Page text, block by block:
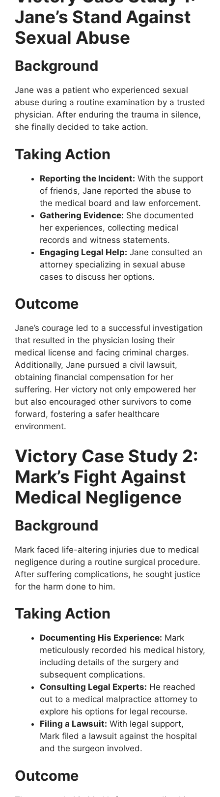
Jane’s Stand Against
Sexual Abuse
Background
Jane was a patient who experienced sexual
abuse during a routine examination by a trusted
physician. After enduring the trauma in silence,
she finally decided to take action.
Taking Action
Reporting the Incident: With the support
of friends, Jane reported the abuse to
the medical board and law enforcement.
Gathering Evidence: She documented
her experiences, collecting medical
records and witness statements.
Engaging Legal Help: Jane consulted an
attorney specializing in sexual abuse
cases to discuss her options.
Outcome
Jane’s courage led to a successful investigation
that resulted in the physician losing their
medical license and facing criminal charges.
Additionally, Jane pursued a civil lawsuit,
obtaining financial compensation for her
suffering. Her victory not only empowered her
but also encouraged other survivors to come
forward, fostering a safer healthcare
environment.
Victory Case Study 2:
Mark’s Fight Against
Medical Negligence
Background
Mark faced life-altering injuries due to medical
negligence during a routine surgical procedure.
After suffering complications, he sought justice
for the harm done to him.
Taking Action
Documenting His Experience: Mark
meticulously recorded his medical history,
including details of the surgery and
subsequent complications.
Consulting Legal Experts: He reached
out to a medical malpractice attorney to
explore his options for legal recourse.
Filing a Lawsuit: With legal support,
Mark filed a lawsuit against the hospital
and the surgeon involved.
Outcome